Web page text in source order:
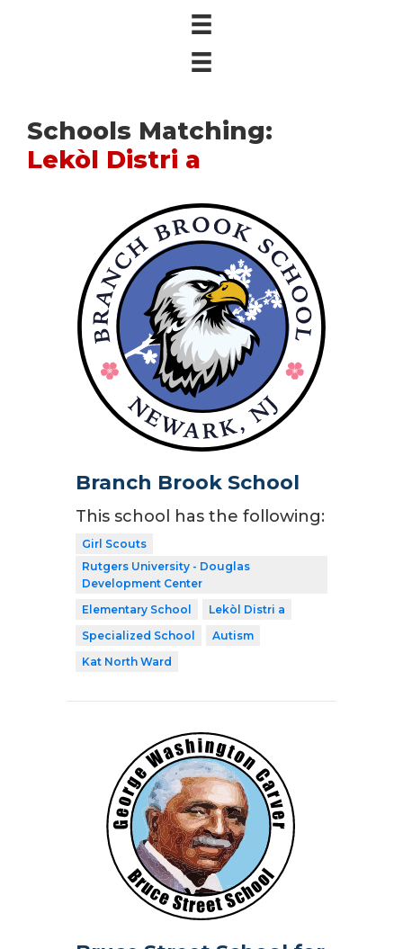
Schools Matching:
Lekòl Distri a
Branch Brook School
This school has the following:
Girl Scouts
Rutgers University - Douglas
Development Center
Elementary School
Lekòl Distri a
Specialized School
Autism
Kat North Ward